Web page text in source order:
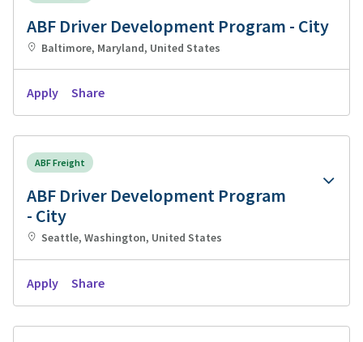
ABF Driver Development Program - City
Baltimore, Maryland, United States
Apply Share
ABF Freight
ABF Driver Development Program
- City
Seattle, Washington, United States
Apply Share